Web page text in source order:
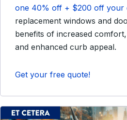
one 40% off + $200 off your
replacement windows and
benefits of increased
and enhanced curb appeal.
Get your free quote!